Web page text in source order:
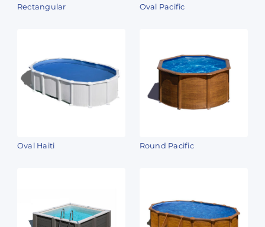
Rectangular Oval Pacific
Oval Haiti Round Pacific